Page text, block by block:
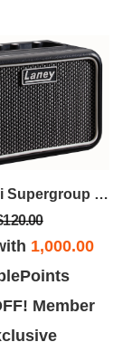
Laney Mini Supergroup Battery Powered Amp
1,000.00
Member